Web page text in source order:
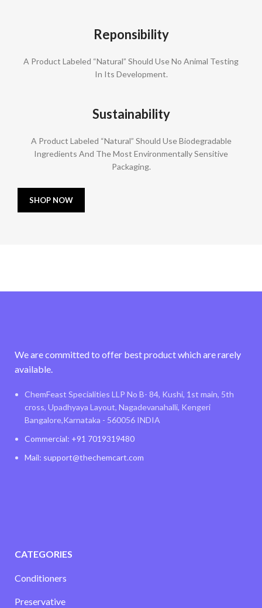
Reponsibility
A Product Labeled “Natural” Should Use No Animal Testing
In Its Development.
Sustainability
A Product Labeled “Natural” Should Use Biodegradable
Ingredients And The Most Environmentally Sensitive
Packaging.
SHOP NOW
We are committed to offer best product which are rarely
available.
ChemFeast Specialities LLP No B- 84, Kushi, 1st main, 5th
cross, Upadhyaya Layout, Nagadevanahalli, Kengeri
Bangalore,Karnataka - 560056 INDIA
Commercial: +91 7019319480
Mail: support@thechemcart.com
CATEGORIES
Conditioners
Preservative